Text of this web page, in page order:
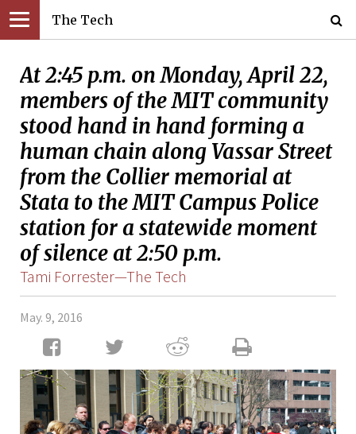
The Tech
At 2:45 p.m. on Monday, April 22,
members of the MIT community
stood hand in hand forming a
human chain along Vassar Street
from the Collier memorial at
Stata to the MIT Campus Police
station for a statewide moment
of silence at 2:50 p.m.
Tami Forrester—The Tech
May. 9, 2016